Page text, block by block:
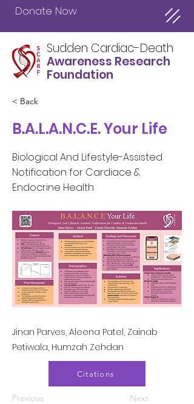
Donate Now
Sudden Cardiac-Death
Awareness Research
Foundation
< Back
B.A.L.A.N.C.E. Your Life
Biological And Lifestyle-Assisted
Notification for Cardiace &
Endocrine Health
Jinan Parves, Aleena Patel, Zainab
Petiwala, Humzah Zehdan
Citations
Previous Next